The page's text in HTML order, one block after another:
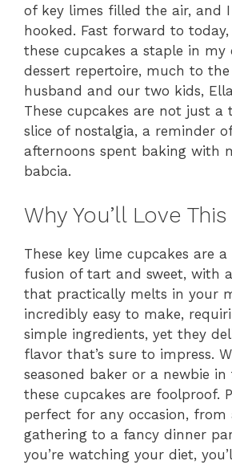
of key limes filled the air, and
hooked. Fast forward to today,
these cupcakes a staple in my
dessert repertoire, much to
husband and our two kids,
These cupcakes are not just a
slice of nostalgia, a reminder
afternoons spent baking with
babcia.
Why You’ll Love
These key lime cupcakes are
fusion of tart and sweet, with
that practically melts in your
incredibly easy to make,
simple ingredients, yet they
flavor that’s sure to impress.
seasoned baker or a newbie
these cupcakes are foolproof.
perfect for any occasion, from
gathering to a fancy dinner
you’re watching your diet,